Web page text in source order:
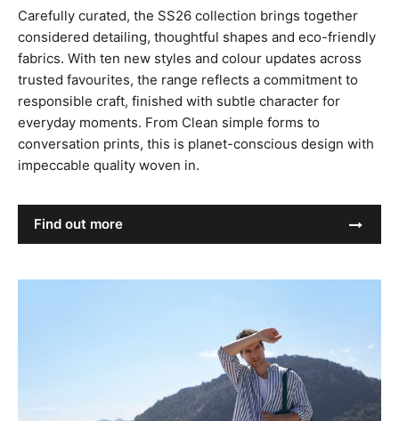
Carefully curated, the SS26 collection brings together
considered detailing, thoughtful shapes and eco-friendly
fabrics. With ten new styles and colour updates across
trusted favourites, the range reflects a commitment to
responsible craft, finished with subtle character for
everyday moments. From Clean simple forms to
conversation prints, this is planet-conscious design with
impeccable quality woven in.
Find out more